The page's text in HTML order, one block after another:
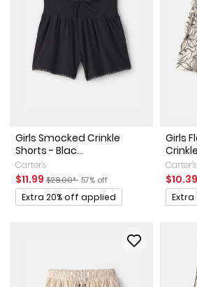
Girls Smocked Crinkle
Shorts - Blac...
Carter's
Sale Price
$11.99 Manufactured Suggested Retail Price
$28.00* Percent of discount
57% off
Promotions
Extra 20% off applied
Girls
Carter's
Sale
$10.39